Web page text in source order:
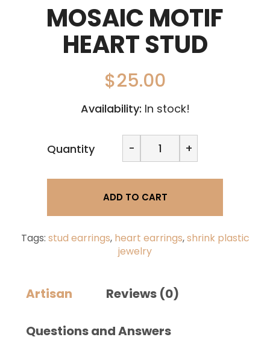
MOSAIC MOTIF
HEART STUD
$25.00
Availability: In stock!
Quantity -
Motif
Heart
stud
+
ADD TO CART
Tags: stud earrings, heart earrings,shrink plastic
jewelry
Artisan Reviews (0)
Questions and Answers